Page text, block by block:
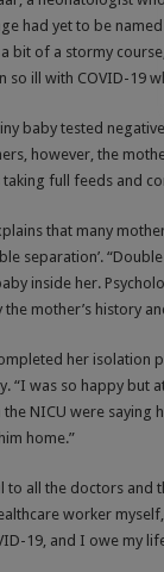
had yet to be
bit of a stormy
so ill with COVID-19
baby tested
however, the
full feeds and
that many
separation’.
inside her.
mother’s history
her isolation
“I was so happy but
NICU were saying
home.”
to all the doctors
worker
19, and I owe my